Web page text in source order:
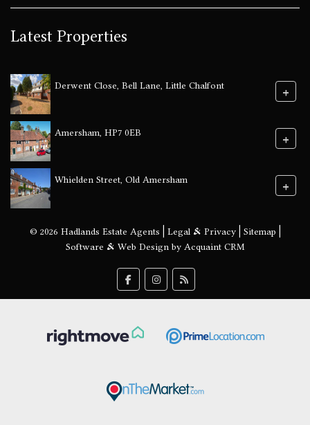
Latest Properties
Derwent Close, Bell Lane, Little Chalfont +
Amersham, HP7 0EB +
Whielden Street, Old Amersham +
© 2026 Hadlands Estate Agents | Legal & Privacy| Sitemap
Software & Web Design byAcquaint CRM